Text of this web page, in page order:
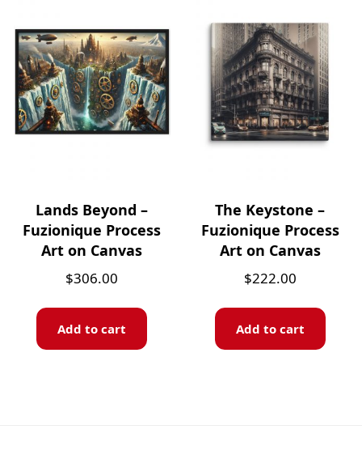
Lands Beyond –
Fuzionique Process
Art on Canvas
$306.00
Add to cart
The Keystone –
Fuzionique Process
Art on Canvas
$222.00
Add to cart